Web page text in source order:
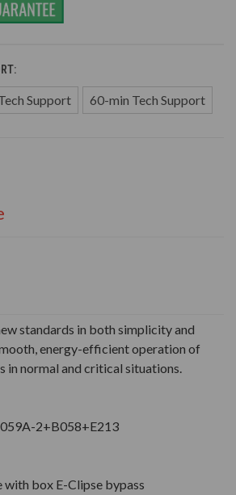
Support 60-min Tech Support
standards in both simplicity and
energy-efficient operation of
in normal and critical situations.
2+B058+E213
with box E-Clipse bypass